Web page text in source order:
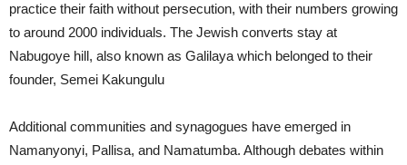
practice their faith without persecution, with their numbers growing
to around 2000 individuals. The Jewish converts stay at
Nabugoye hill, also known as Galilaya which belonged to their
founder, Semei Kakungulu
Additional communities and synagogues have emerged in
Namanyonyi, Pallisa, and Namatumba. Although debates within